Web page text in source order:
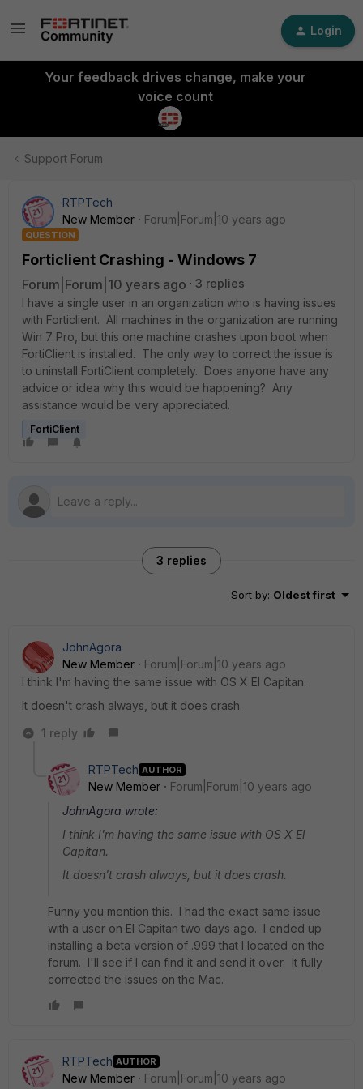
Login
Your feedback drives change, make your
voice count
Support Forum
RTPTech
New Member
Forum|Forum|10 years ago
QUESTION
Forticlient Crashing - Windows 7
Forum|Forum|10 years ago
3 replies
I have a single user in an organization who is having issues
with Forticlient. All machines in the organization are running
Win 7 Pro, but this one machine crashes upon boot when
FortiClient is installed. The only way to correct the issue is
to uninstall FortiClient completely. Does anyone have any
advice or idea why this would be happening? Any
assistance would be very appreciated.
FortiClient
3 replies
Sort by: Oldest first
JohnAgora
New Member
Forum|Forum|10 years ago
I think I'm having the same issue with OS X El Capitan.
It doesn't crash always, but it does crash.
1 reply
RTPTech AUTHOR
New Member
Forum|Forum|10 years ago
JohnAgora wrote:
I think I'm having the same issue with OS X El
Capitan.
It doesn't crash always, but it does crash.
Funny you mention this. I had the exact same issue
with a user on El Capitan two days ago. I ended up
installing a beta version of .999 that I located on the
forum. I'll see if I can find it and send it over. It fully
corrected the issues on the Mac.
RTPTech AUTHOR
New Member
Forum|Forum|10 years ago